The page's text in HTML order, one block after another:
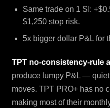
Same trade on 1 SI:
$1,250 stop risk.
5x bigger dollar P&L for
TPT no-consistency-rule
produce lumpy P&L —
moves. TPT PRO+ has no
making most of their